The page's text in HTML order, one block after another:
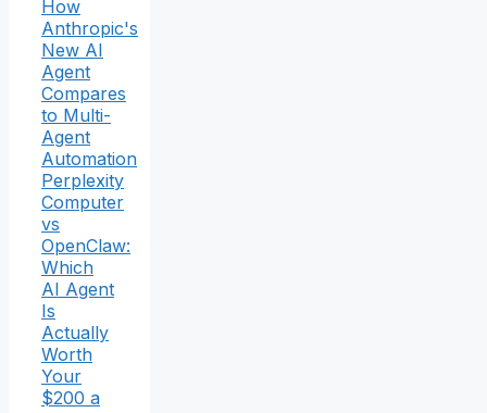
How
Anthropic's
New AI
Agent
Compares
to Multi-
Agent
Automation
Perplexity
Computer
vs
OpenClaw:
Which
AI Agent
Is
Actually
Worth
Your
$200 a